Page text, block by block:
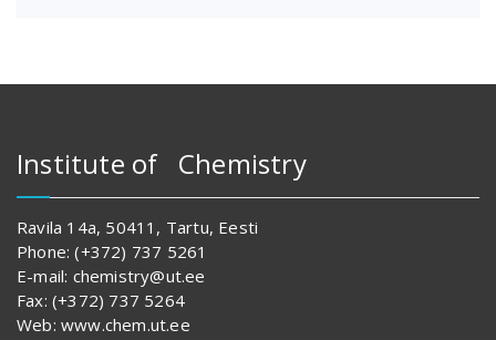
Institute of Chemistry
Ravila 14a, 50411, Tartu, Eesti
Phone: (+372) 737 5261
E-mail: chemistry@ut.ee
Fax: (+372) 737 5264
Web: www.chem.ut.ee